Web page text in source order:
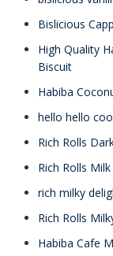
Bislicious
High Quality
Biscuit
Habiba
hello hello
Rich Rolls
Rich Rolls
rich milky
Rich Rolls
Habiba Cafe